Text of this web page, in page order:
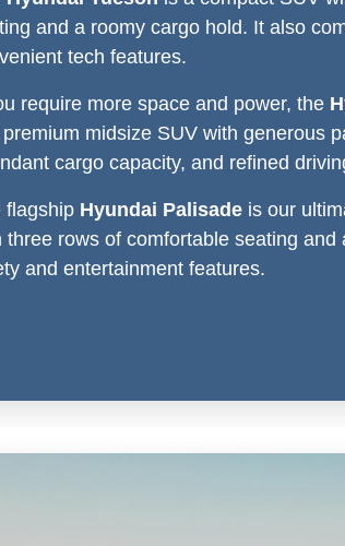
and a roomy cargo hold. It also
tech features.
require more space and power, the
premium midsize SUV with generous
cargo capacity, and refined
flagship Hyundai Palisade is our
three rows of comfortable seating and
and entertainment features.